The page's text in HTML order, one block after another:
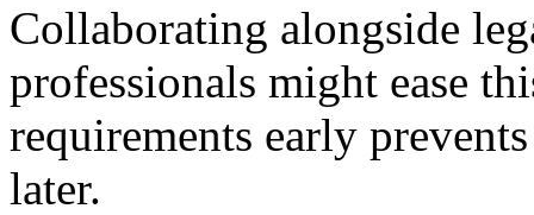
Collaborating alongside
professionals might ease
requirements early
later.